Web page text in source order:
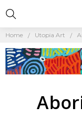
Home Utopia Art